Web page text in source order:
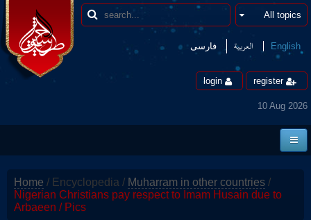
فارسی العربیة English
login register
10 Aug 2026
News
Home / Encyclopedia / Muharram in other countries /
Nigerian Christians pay respect to Imam Husain due to
Arbaeen / Pics